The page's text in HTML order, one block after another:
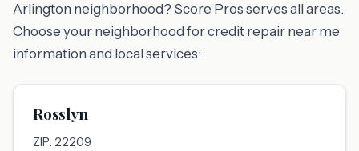
Arlington neighborhood? Score Pros serves all areas.
Choose your neighborhood for credit repair near me
information and local services:
Rosslyn
ZIP: 22209